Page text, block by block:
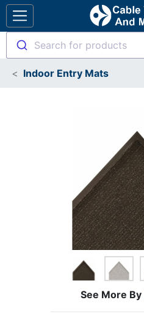
Search for products
Indoor Entry Mats
See More By